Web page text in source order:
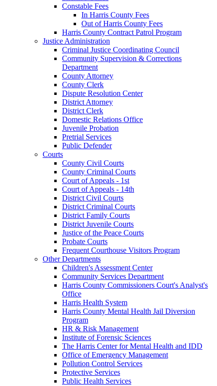
Constable Fees
In Harris County Fees
Out of Harris County Fees
Harris County Contract Patrol Program
Justice Administration
Criminal Justice Coordinating Council
Community Supervision & Corrections
Department
County Attorney
County Clerk
Dispute Resolution Center
District Attorney
District Clerk
Domestic Relations Office
Juvenile Probation
Pretrial Services
Public Defender
Courts
County Civil Courts
County Criminal Courts
Court of Appeals - 1st
Court of Appeals - 14th
District Civil Courts
District Criminal Courts
District Family Courts
District Juvenile Courts
Justice of the Peace Courts
Probate Courts
Frequent Courthouse Visitors Program
Other Departments
Children's Assessment Center
Community Services Department
Harris County Commissioners Court's Analyst's
Office
Harris Health System
Harris County Mental Health Jail Diversion
Program
HR & Risk Management
Institute of Forensic Sciences
The Harris Center for Mental Health and IDD
Office of Emergency Management
Pollution Control Services
Protective Services
Public Health Services